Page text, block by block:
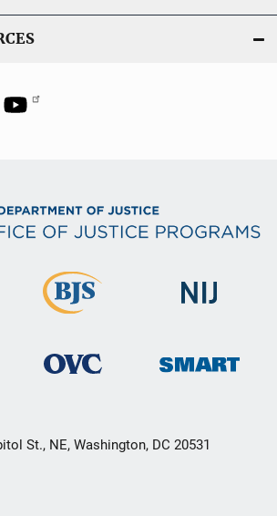
St., NE, Washington, DC 20531